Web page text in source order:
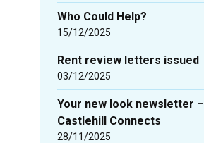
Who Could Help?
15/12/2025
Rent review letters issued
03/12/2025
Your new look newsletter –
Castlehill Connects
28/11/2025